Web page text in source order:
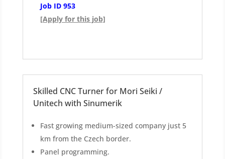
Job ID 953
[Apply for this job]
Skilled CNC Turner for Mori Seiki /
Unitech with Sinumerik
Fast growing medium-sized company just 5
km from the Czech border.
Panel programming.